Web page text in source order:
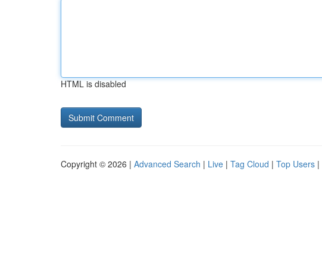
HTML is disabled
Copyright © 2026 | Advanced Search | Live | Tag Cloud | Top Users |